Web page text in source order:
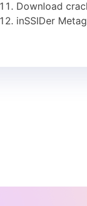
Download
inSSIDer